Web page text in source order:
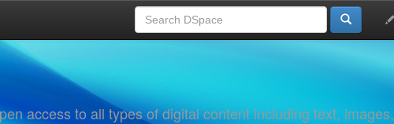
access to all types of digital content including text, images,